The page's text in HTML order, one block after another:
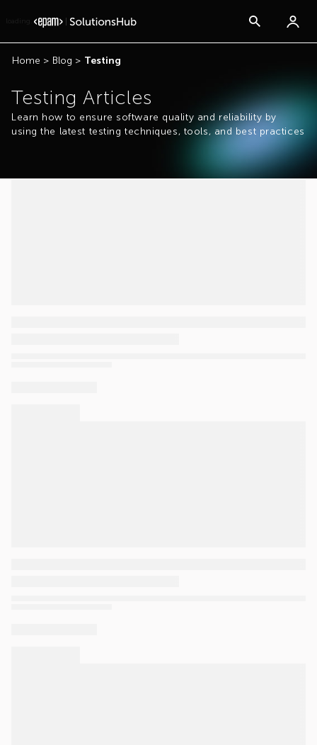
loading...
Home > Blog > Testing
Testing Articles
Learn how to ensure software quality and reliability by
using the latest testing techniques, tools, and best practices